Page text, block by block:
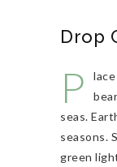
Drop
P
seas.
seasons.
green